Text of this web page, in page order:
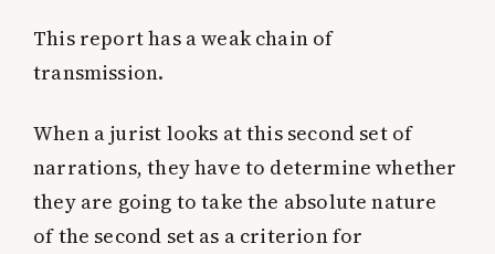
This report has a weak chain of
transmission.
When a jurist looks at this second set of
narrations, they have to determine whether
they are going to take the absolute nature
of the second set as a criterion for